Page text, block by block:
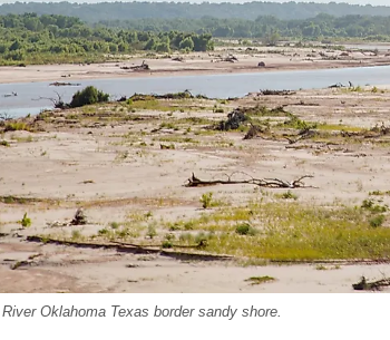
Oklahoma Texas border sandy shore.